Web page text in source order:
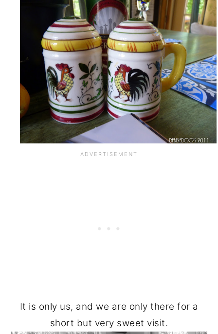
It is only us, and we are only there for a
short but very sweet visit.